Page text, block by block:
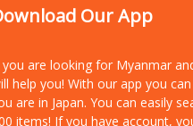
Our App
you are looking for Myanmar
help you! With our app you
are in Japan. You can easily
items! If you have account,